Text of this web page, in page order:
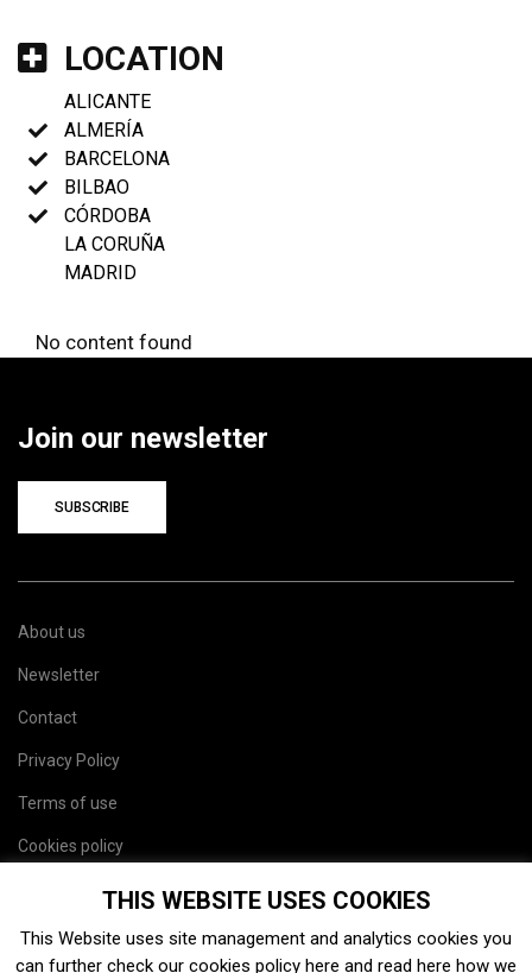
LOCATION
ALICANTE
ALMERÍA
BARCELONA
BILBAO
CÓRDOBA
LA CORUÑA
MADRID
No content found
Join our newsletter
SUBSCRIBE
About us
Newsletter
Contact
Privacy Policy
Terms of use
Cookies policy
THIS WEBSITE USES COOKIES
This Website uses site management and analytics cookies you
can further check our cookies policy here and read here how we